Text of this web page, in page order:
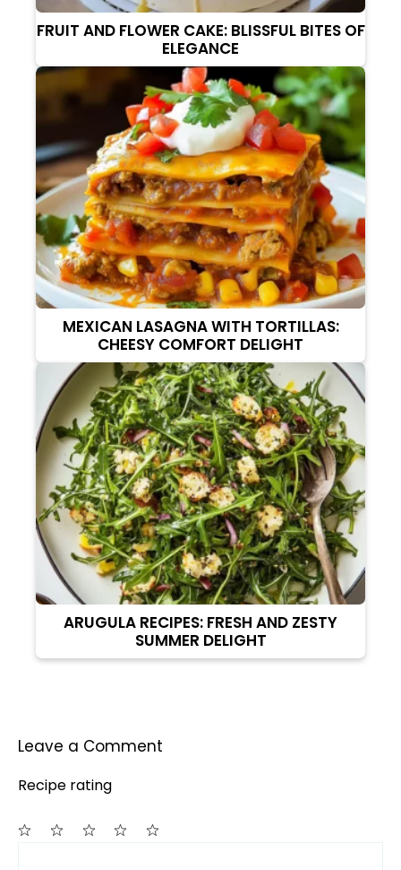
FRUIT AND FLOWER CAKE: BLISSFUL BITES OF
ELEGANCE
MEXICAN LASAGNA WITH TORTILLAS:
CHEESY COMFORT DELIGHT
ARUGULA RECIPES: FRESH AND ZESTY
SUMMER DELIGHT
Leave a Comment
Recipe rating